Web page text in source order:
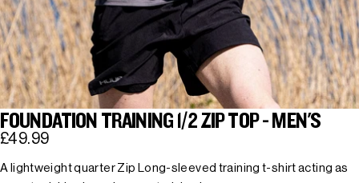
FOUNDATION TRAINING 1/2 ZIP TOP - MEN'S
£49.99
A lightweight quarter Zip Long-sleeved training t-shirt acting as